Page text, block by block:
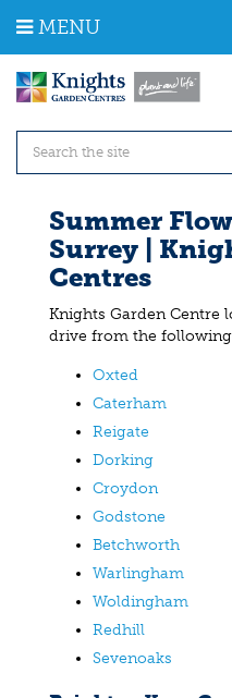
m
MENU
Summer
Surrey |
Centres
Knights Garden Centre
drive from the following
Oxted
Caterham
Reigate
Dorking
Croydon
Godstone
Betchworth
Warlingham
Woldingham
Redhill
Sevenoaks